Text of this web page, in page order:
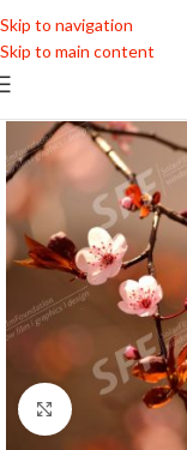
Skip to navigation
Skip to main content
Click to enlarge